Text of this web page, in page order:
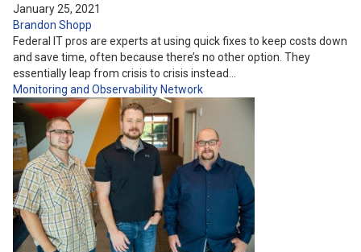
January 25, 2021
Brandon Shopp
Federal IT pros are experts at using quick fixes to keep costs down
and save time, often because there’s no other option. They
essentially leap from crisis to crisis instead…
Monitoring and Observability Network